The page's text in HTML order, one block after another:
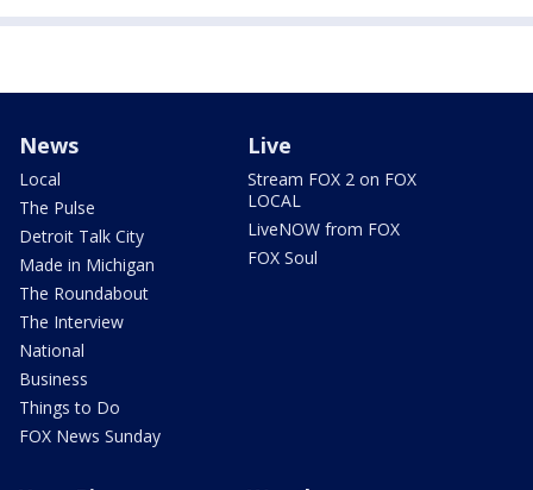
News
Local
The Pulse
Detroit Talk City
Made in Michigan
The Roundabout
The Interview
National
Business
Things to Do
FOX News Sunday
Live
Stream FOX 2 on FOX
LOCAL
LiveNOW from FOX
FOX Soul